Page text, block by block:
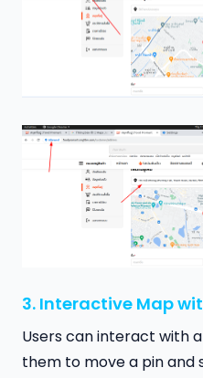
3. Interactive Map
Users can interact with
them to move a pin and